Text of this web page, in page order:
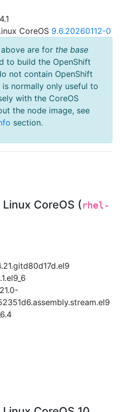
CoreOS 9.6.20260112-0
are for the base
to build the OpenShift
not contain OpenShift
normally only useful to
with the CoreOS
the node image, see
section.
CoreOS (rhel-